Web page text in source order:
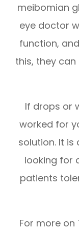
meibomian
eye doctor
function,
this, they
If drops or
worked for
solution. It
looking for
patients
For more on